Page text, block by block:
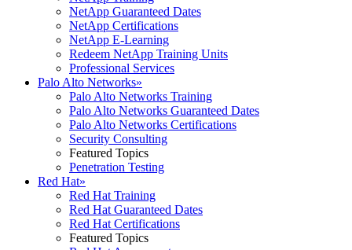
NetApp Guaranteed Dates
NetApp Certifications
NetApp E-Learning
Redeem NetApp Training Units
Professional Services
Palo Alto Networks»
Palo Alto Networks Training
Palo Alto Networks Guaranteed Dates
Palo Alto Networks Certifications
Security Consulting
Featured Topics
Penetration Testing
Red Hat»
Red Hat Training
Red Hat Guaranteed Dates
Red Hat Certifications
Featured Topics